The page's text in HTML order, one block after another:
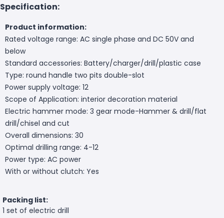
Specification:
Product information:
Rated voltage range: AC single phase and DC 50V and
below
Standard accessories: Battery/charger/drill/plastic case
Type: round handle two pits double-slot
Power supply voltage: 12
Scope of Application: interior decoration material
Electric hammer mode: 3 gear mode-Hammer & drill/flat
drill/chisel and cut
Overall dimensions: 30
Optimal drilling range: 4-12
Power type: AC power
With or without clutch: Yes
Packing list:
1 set of electric drill